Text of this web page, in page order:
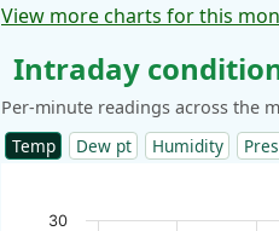
View more charts for this
Intraday
Per-minute readings across the
Temp
Dew pt Humidity
30